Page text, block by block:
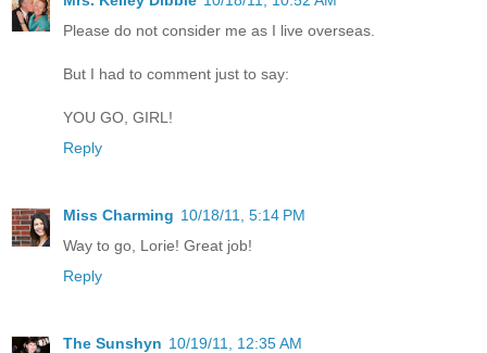
Please do not consider me as I live overseas.
But I had to comment just to say:
YOU GO, GIRL!
Reply
Miss Charming 10/18/11, 5:14 PM
Way to go, Lorie! Great job!
Reply
The Sunshyn 10/19/11, 12:35 AM